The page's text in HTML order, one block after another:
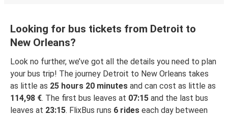
Looking for bus tickets from Detroit to
New Orleans?
Look no further, we’ve got all the details you need to plan
your bus trip! The journey Detroit to New Orleans takes
as little as 25 hours 20 minutes and can cost as little as
114,98 €. The first bus leaves at 07:15 and the last bus
leaves at 23:15. FlixBus runs 6 rides each day between